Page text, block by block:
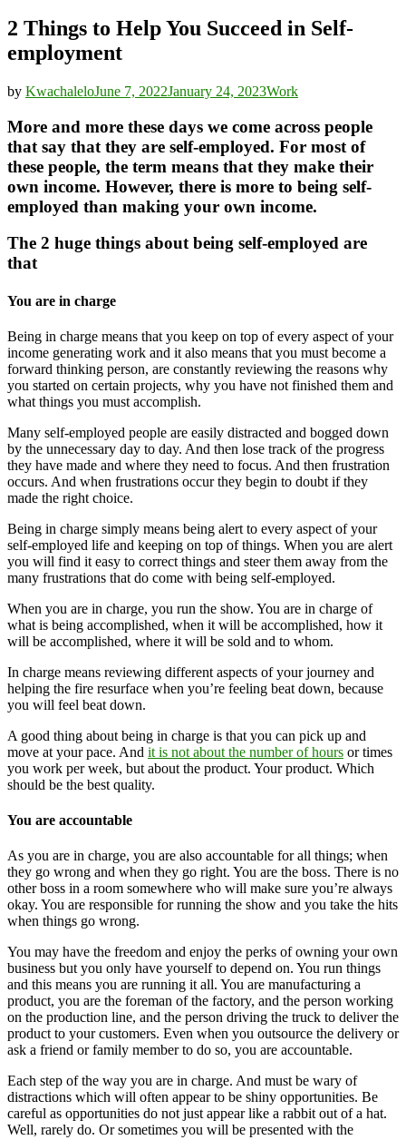
2 Things to Help You Succeed in Self-
employment
by KwachaleloJune 7, 2022January 24, 2023Work
More and more these days we come across people
that say that they are self-employed. For most of
these people, the term means that they make their
own income. However, there is more to being self-
employed than making your own income.
The 2 huge things about being self-employed are
that
You are in charge
Being in charge means that you keep on top of every aspect of your
income generating work and it also means that you must become a
forward thinking person, are constantly reviewing the reasons why
you started on certain projects, why you have not finished them and
what things you must accomplish.
Many self-employed people are easily distracted and bogged down
by the unnecessary day to day. And then lose track of the progress
they have made and where they need to focus. And then frustration
occurs. And when frustrations occur they begin to doubt if they
made the right choice.
Being in charge simply means being alert to every aspect of your
self-employed life and keeping on top of things. When you are alert
you will find it easy to correct things and steer them away from the
many frustrations that do come with being self-employed.
When you are in charge, you run the show. You are in charge of
what is being accomplished, when it will be accomplished, how it
will be accomplished, where it will be sold and to whom.
In charge means reviewing different aspects of your journey and
helping the fire resurface when you’re feeling beat down, because
you will feel beat down.
A good thing about being in charge is that you can pick up and
move at your pace. And it is not about the number of hours or times
you work per week, but about the product. Your product. Which
should be the best quality.
You are accountable
As you are in charge, you are also accountable for all things; when
they go wrong and when they go right. You are the boss. There is no
other boss in a room somewhere who will make sure you’re always
okay. You are responsible for running the show and you take the hits
when things go wrong.
You may have the freedom and enjoy the perks of owning your own
business but you only have yourself to depend on. You run things
and this means you are running it all. You are manufacturing a
product, you are the foreman of the factory, and the person working
on the production line, and the person driving the truck to deliver the
product to your customers. Even when you outsource the delivery or
ask a friend or family member to do so, you are accountable.
Each step of the way you are in charge. And must be wary of
distractions which will often appear to be shiny opportunities. Be
careful as opportunities do not just appear like a rabbit out of a hat.
Well, rarely do. Or sometimes you will be presented with the